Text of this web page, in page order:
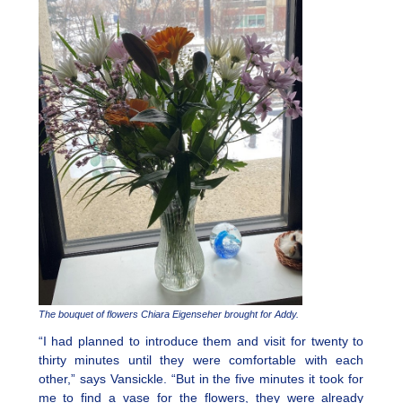
The bouquet of flowers Chiara Eigenseher brought for Addy.
“I had planned to introduce them and visit for twenty to
thirty minutes until they were comfortable with each
other,” says Vansickle. “But in the five minutes it took for
me to find a vase for the flowers, they were already